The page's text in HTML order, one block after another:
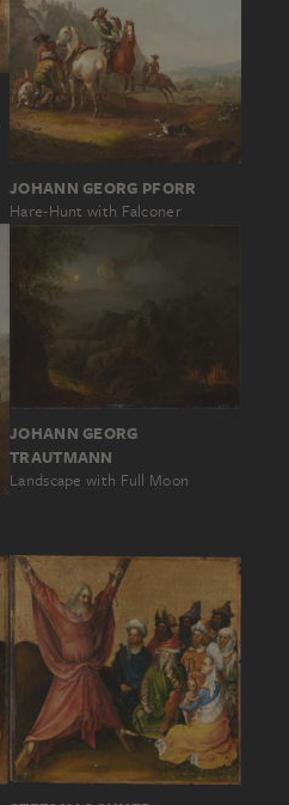
JOHANN GEORG PFORR
Hare-Hunt with Falconer
JOHANN GEORG
TRAUTMANN
Landscape with Full Moon